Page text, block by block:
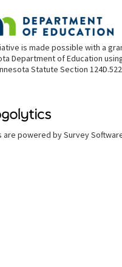
is made possible with a
Department of Education
Statute Section
are powered bySurvey